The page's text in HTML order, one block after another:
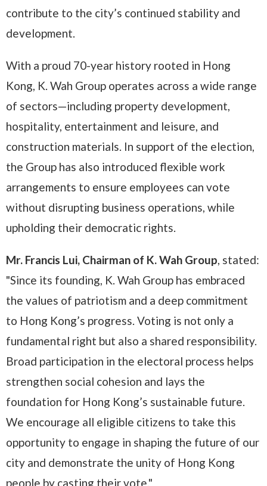
contribute to the city’s continued stability and
development.
With a proud 70-year history rooted in Hong
Kong, K. Wah Group operates across a wide range
of sectors—including property development,
hospitality, entertainment and leisure, and
construction materials. In support of the election,
the Group has also introduced flexible work
arrangements to ensure employees can vote
without disrupting business operations, while
upholding their democratic rights.
Mr. Francis Lui, Chairman of K. Wah Group, stated:
"Since its founding, K. Wah Group has embraced
the values of patriotism and a deep commitment
to Hong Kong’s progress. Voting is not only a
fundamental right but also a shared responsibility.
Broad participation in the electoral process helps
strengthen social cohesion and lays the
foundation for Hong Kong’s sustainable future.
We encourage all eligible citizens to take this
opportunity to engage in shaping the future of our
city and demonstrate the unity of Hong Kong
people by casting their vote."